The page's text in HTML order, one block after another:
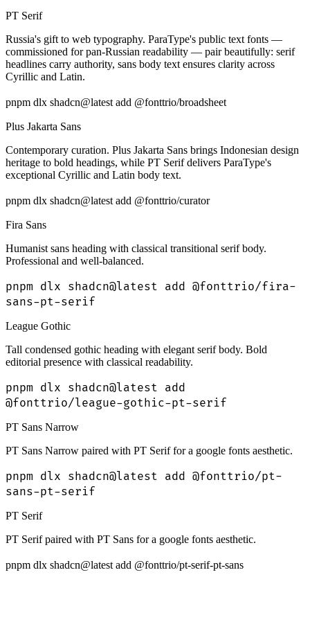
PT Serif
Russia's gift to web typography. ParaType's public text fonts —
commissioned for pan-Russian readability — pair beautifully: serif
headlines carry authority, sans body text ensures clarity across
Cyrillic and Latin.
pnpm dlx shadcn@latest add @fonttrio/broadsheet
Plus Jakarta Sans
Contemporary curation. Plus Jakarta Sans brings Indonesian design
heritage to bold headings, while PT Serif delivers ParaType's
exceptional Cyrillic and Latin body text.
pnpm dlx shadcn@latest add @fonttrio/curator
Fira Sans
Humanist sans heading with classical transitional serif body.
Professional and well-balanced.
pnpm dlx shadcn@latest add @fonttrio/fira-
sans-pt-serif
League Gothic
Tall condensed gothic heading with elegant serif body. Bold
editorial presence with classical readability.
pnpm dlx shadcn@latest add
@fonttrio/league-gothic-pt-serif
PT Sans Narrow
PT Sans Narrow paired with PT Serif for a google fonts aesthetic.
pnpm dlx shadcn@latest add @fonttrio/pt-
sans-pt-serif
PT Serif
PT Serif paired with PT Sans for a google fonts aesthetic.
pnpm dlx shadcn@latest add @fonttrio/pt-serif-pt-sans